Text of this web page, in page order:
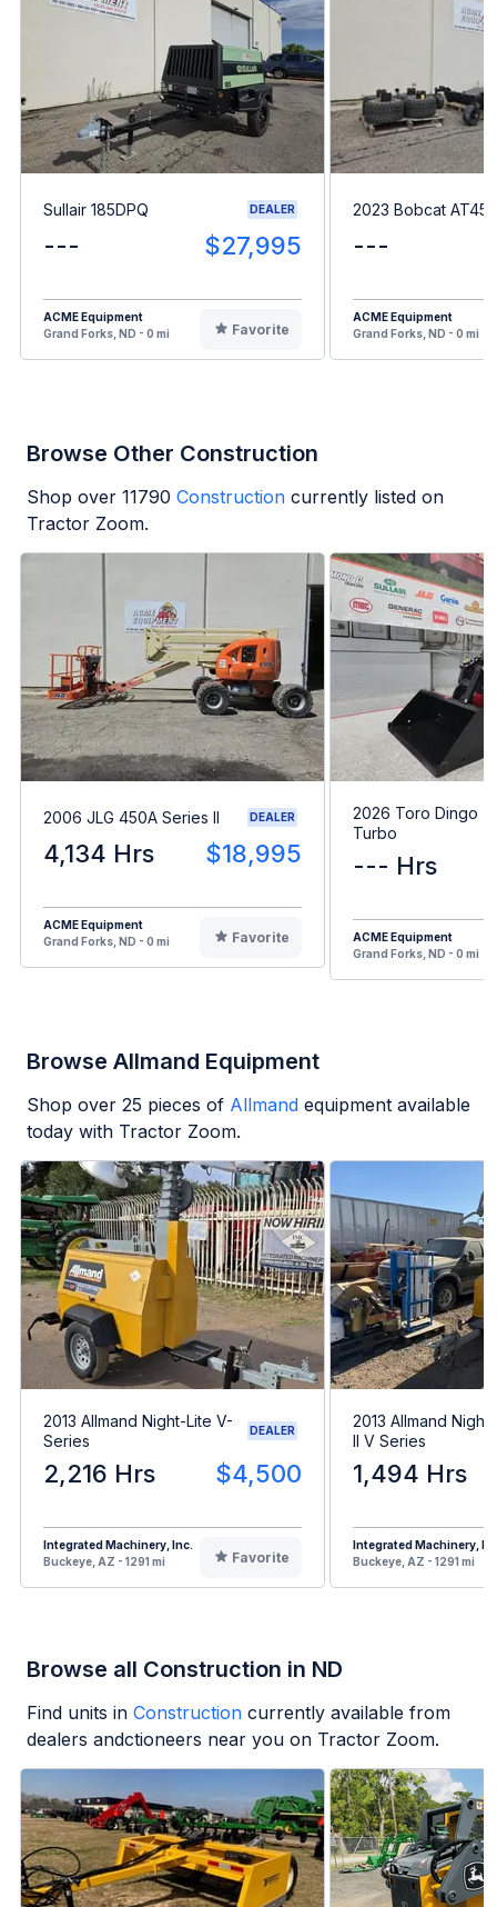
Sullair 185DPQ DEALER
--- $27,995
ACME Equipment
Grand Forks, ND - 0 mi
Favorite
2023 Bobcat AT450
---
ACME Equipment
Grand Forks, ND - 0 mi
Browse Other Construction
Shop over 11790 Construction currently listed on
Tractor Zoom.
2006 JLG 450A Series II DEALER
4,134 Hrs $18,995
ACME Equipment
Grand Forks, ND - 0 mi
Favorite
2026 Toro Dingo
Turbo
--- Hrs
ACME Equipment
Grand Forks, ND - 0 mi
Browse Allmand Equipment
Shop over 25 pieces of Allmand equipment available
today with Tractor Zoom.
2013 Allmand Night-Lite V-
Series
DEALER
2,216 Hrs $4,500
Integrated Machinery, Inc.
Buckeye, AZ - 1291 mi
Favorite
2013 Allmand Night
II V Series
1,494 Hrs
Integrated Machinery,
Buckeye, AZ - 1291 mi
Browse all Construction in ND
Find units in Construction currently available from
dealers andctioneers near you on Tractor Zoom.